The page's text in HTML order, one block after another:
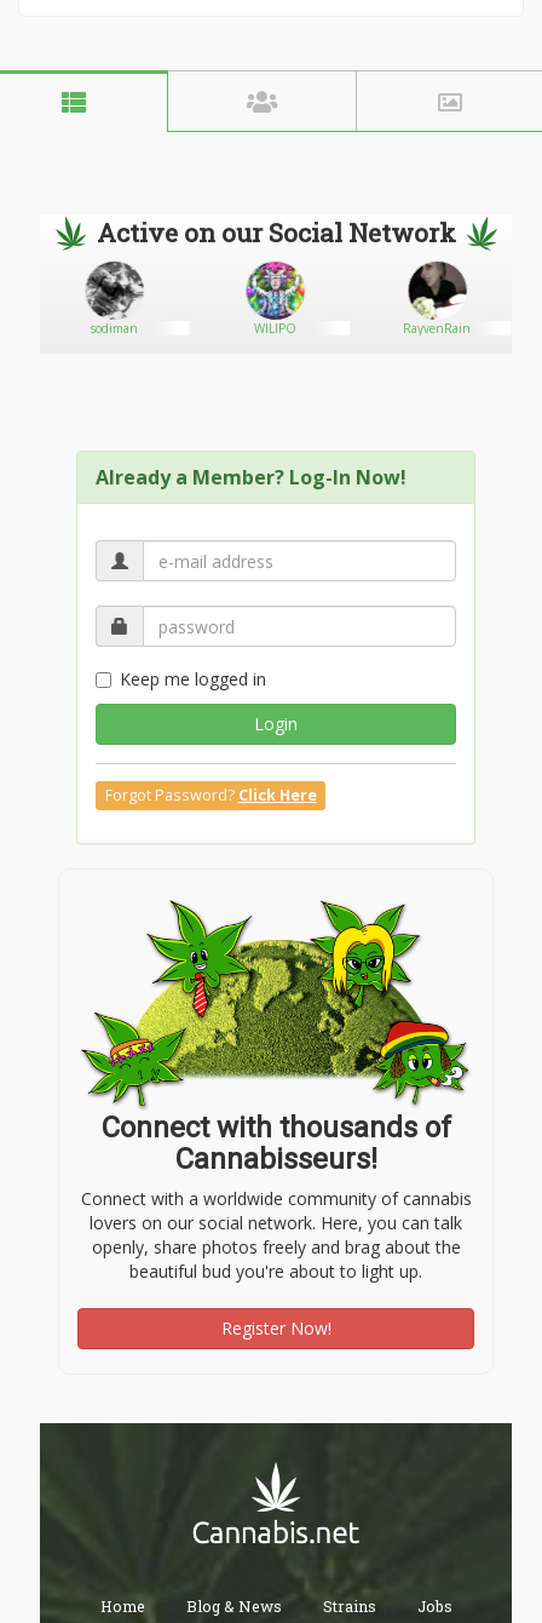
Active on our Social Network
sodiman WILIPO RayvenRain
Already a Member? Log-In Now!
Keep me logged in
Login
Forgot Password? Click Here
Connect with thousands of
Cannabisseurs!
Connect with a worldwide community of cannabis
lovers on our social network. Here, you can talk
openly, share photos freely and brag about the
beautiful bud you're about to light up.
Register Now!
Home Blog & News Strains Jobs